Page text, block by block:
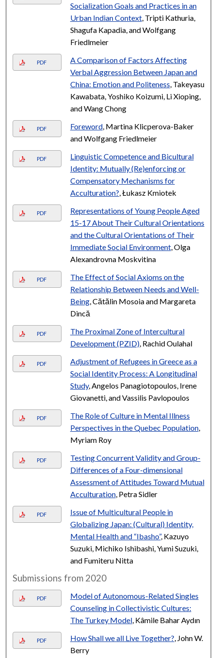
Socialization Goals and Practices in an
Urban Indian Context, Tripti Kathuria,
Shagufa Kapadia, and Wolfgang
Friedlmeier
PDF
A Comparison of Factors Affecting
Verbal Aggression Between Japan and
China: Emotion and Politeness , Takeyasu
Kawabata, Yoshiko Koizumi, Li Xioping,
and Wang Chong
PDF Foreword, Martina Klicperova-Baker
and Wolfgang Friedlmeier
PDF
Linguistic Competence and Bicultural
Identity: Mutually (Re)enforcing or
Compensatory Mechanisms for
Acculturation? , Łukasz Kmiotek
PDF
Representations of Young People Aged
15-17 About Their Cultural Orientations
and the Cultural Orientations of Their
Immediate Social Environment, Olga
Alexandrovna Moskvitina
PDF
The Effect of Social Axioms on the
Relationship Between Needs and Well-
Being, Cătălin Mosoia and Margareta
Dincă
PDF
The Proximal Zone of Intercultural
Development (PZID), Rachid Oulahal
PDF
Adjustment of Refugees in Greece as a
Social Identity Process: A Longitudinal
Study, Angelos Panagiotopoulos, Irene
Giovanetti, and Vassilis Pavlopoulos
PDF
The Role of Culture in Mental Illness
Perspectives in the Quebec Population,
Myriam Roy
PDF
Testing Concurrent Validity and Group-
Differences of a Four-dimensional
Assessment of Attitudes Toward Mutual
Acculturation, Petra Sidler
PDF
Issue of Multicultural People in
Globalizing Japan: (Cultural) Identity,
Mental Health and “Ibasho”, Kazuyo
Suzuki, Michiko Ishibashi, Yumi Suzuki,
and Fumiteru Nitta
Submissions from 2020
PDF
Model of Autonomous-Related Singles
Counseling in Collectivistic Cultures:
The Turkey Model, Kâmile Bahar Aydın
PDF How Shall we all Live Together? , John W.
Berry